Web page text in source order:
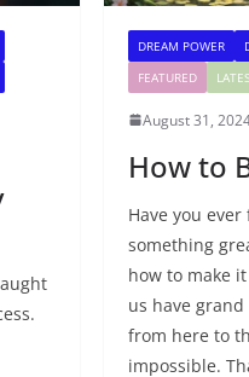
DREAM POWER
FEATURED
August 31,
How to
Have you
something
how to make
us have
from here to
impossible.